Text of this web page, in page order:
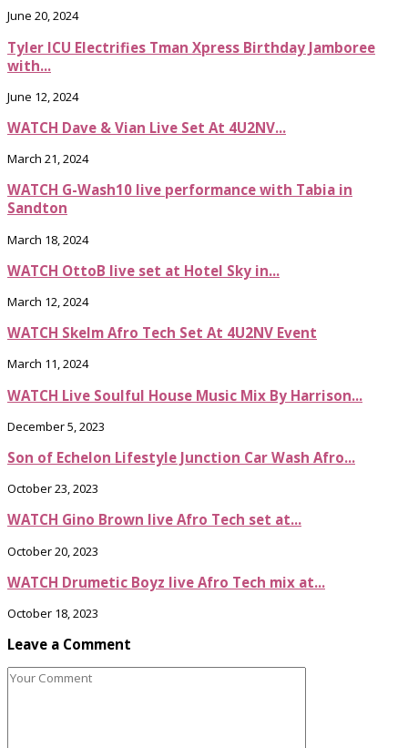
June 20, 2024
Tyler ICU Electrifies Tman Xpress Birthday Jamboree
with...
June 12, 2024
WATCH Dave & Vian Live Set At 4U2NV...
March 21, 2024
WATCH G-Wash10 live performance with Tabia in
Sandton
March 18, 2024
WATCH OttoB live set at Hotel Sky in...
March 12, 2024
WATCH Skelm Afro Tech Set At 4U2NV Event
March 11, 2024
WATCH Live Soulful House Music Mix By Harrison...
December 5, 2023
Son of Echelon Lifestyle Junction Car Wash Afro...
October 23, 2023
WATCH Gino Brown live Afro Tech set at...
October 20, 2023
WATCH Drumetic Boyz live Afro Tech mix at...
October 18, 2023
Leave a Comment